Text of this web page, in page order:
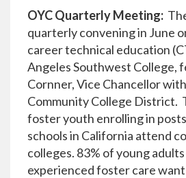
OYC Quarterly Meeting:
quarterly convening in June
career technical education
Angeles Southwest College,
Cornner, Vice Chancellor
Community College District.
foster youth enrolling in
schools in California attend
colleges. 83% of young
experienced foster care